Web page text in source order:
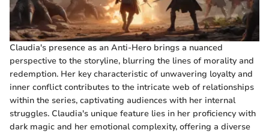
Claudia's presence as an Anti-Hero brings a nuanced
perspective to the storyline, blurring the lines of morality and
redemption. Her key characteristic of unwavering loyalty and
inner conflict contributes to the intricate web of relationships
within the series, captivating audiences with her internal
struggles. Claudia's unique feature lies in her proficiency with
dark magic and her emotional complexity, offering a diverse